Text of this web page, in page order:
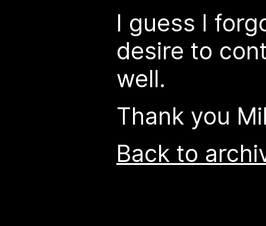
I guess I
desire to
well.
Thank you
Back to